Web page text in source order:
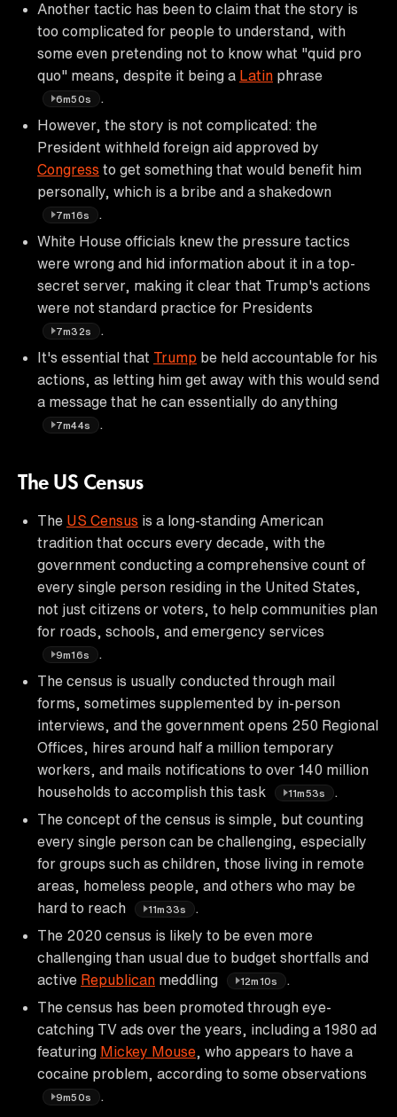
Another tactic has been to claim that the story is
too complicated for people to understand, with
some even pretending not to know what "quid pro
quo" means, despite it being a Latin phrase
6m50s
However, the story is not complicated: the
President withheld foreign aid approved by
Congress to get something that would benefit him
personally, which is a bribe and a shakedown
7m16s
White House officials knew the pressure tactics
were wrong and hid information about it in a top-
secret server, making it clear that Trump's actions
were not standard practice for Presidents
7m32s
It's essential that Trump be held accountable for his
actions, as letting him get away with this would send
a message that he can essentially do anything
7m44s
The US Census
The US Census is a long-standing American
tradition that occurs every decade, with the
government conducting a comprehensive count of
every single person residing in the United States,
not just citizens or voters, to help communities plan
for roads, schools, and emergency services
9m16s
The census is usually conducted through mail
forms, sometimes supplemented by in-person
interviews, and the government opens 250 Regional
Offices, hires around half a million temporary
workers, and mails notifications to over 140 million
households to accomplish this task
11m53s
The concept of the census is simple, but counting
every single person can be challenging, especially
for groups such as children, those living in remote
areas, homeless people, and others who may be
hard to reach
11m33s
The 2020 census is likely to be even more
challenging than usual due to budget shortfalls and
active Republican meddling 12m10s
The census has been promoted through eye-
catching TV ads over the years, including a 1980 ad
featuring Mickey Mouse , who appears to have a
cocaine problem, according to some observations
9m50s